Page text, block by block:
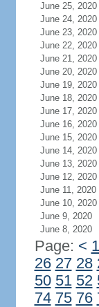
June 25, 2020
June 24, 2020
June 23, 2020
June 22, 2020
June 21, 2020
June 20, 2020
June 19, 2020
June 18, 2020
June 17, 2020
June 16, 2020
June 15, 2020
June 14, 2020
June 13, 2020
June 12, 2020
June 11, 2020
June 10, 2020
June 9, 2020
June 8, 2020
Page: < 1
26 27 28
50 51 52
74 75 76